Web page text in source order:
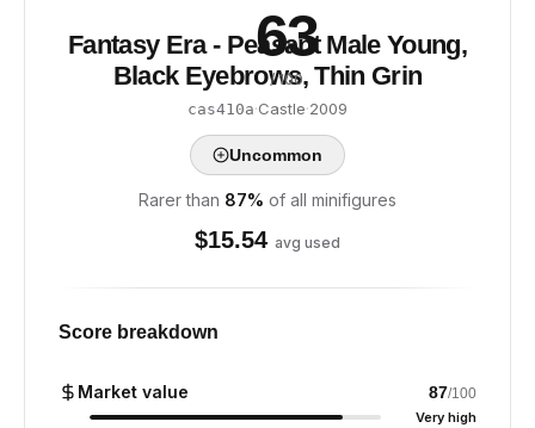
63
/ 100
Fantasy Era - Peasant Male Young,
Black Eyebrows, Thin Grin
cas410a·Castle·2009
Uncommon
Rarer than 87% of all minifigures
$15.54 avg used
Score breakdown
Market value 87/100
Very high